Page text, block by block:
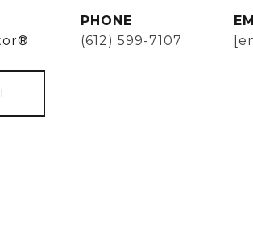
PHONE
(612) 599-7107